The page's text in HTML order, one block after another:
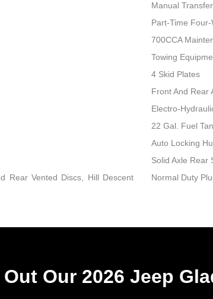
Manual
Part-Time
700CCA
Towing
4 Skid Plates
Front And Rear
Electro-
22 Gal. Fuel
Auto Locking
Solid Axle Rear
Rear Vented Discs, Hill Descent
Normal Duty
Our 2026 Jeep